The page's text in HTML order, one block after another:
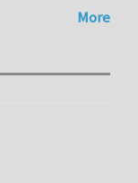
More